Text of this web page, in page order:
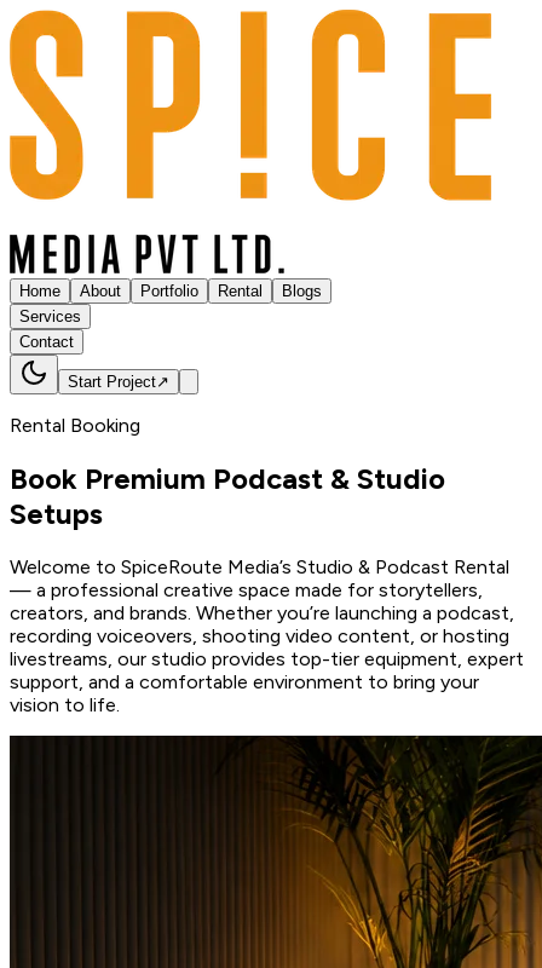
Home About Portfolio Rental
Blogs
Services
Contact
Start Project↗
Rental Booking
Book Premium Podcast & Studio
Setups
Welcome to SpiceRoute Media’s Studio & Podcast Rental
— a professional creative space made for storytellers,
creators, and brands. Whether you’re launching a podcast,
recording voiceovers, shooting video content, or hosting
livestreams, our studio provides top-tier equipment, expert
support, and a comfortable environment to bring your
vision to life.